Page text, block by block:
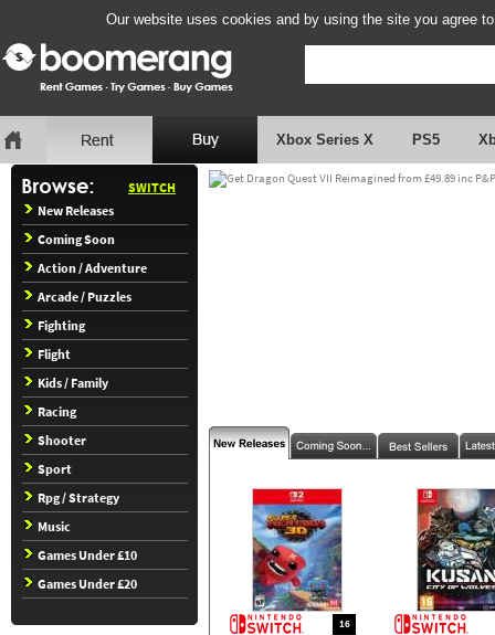
Our website uses cookies and by using the site you agree
Xbox Series X PS5
SWITCH
New Releases
Coming Soon
Action / Adventure
Arcade / Puzzles
Fighting
Flight
Kids / Family
Racing
Shooter
Sport
Rpg / Strategy
Music
Games Under £10
Games Under £20
16